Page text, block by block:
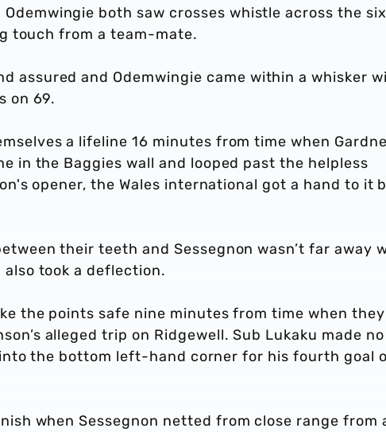
both saw crosses whistle across the
touch from a team-mate.
assured and Odemwingie came within a whisker
on 69.
a lifeline 16 minutes from time when
in the Baggies wall and looped past the helpless
opener, the Wales international got a hand to it
their teeth and Sessegnon wasn’t far away
took a deflection.
the points safe nine minutes from time when they
alleged trip on Ridgewell. Sub Lukaku made no
the bottom left-hand corner for his fourth goal
when Sessegnon netted from close range from